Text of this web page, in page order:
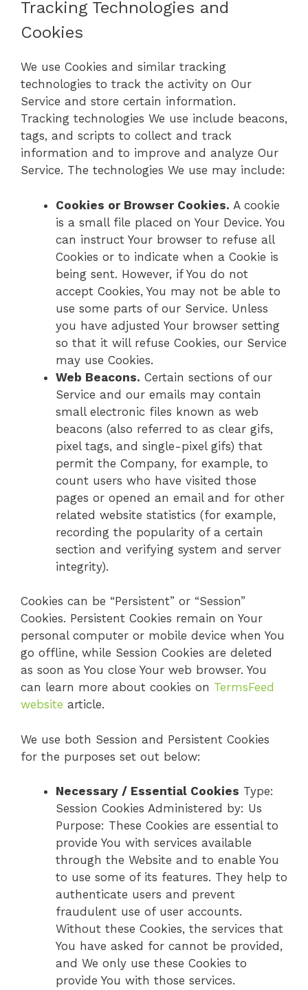
Tracking Technologies and
Cookies
We use Cookies and similar tracking
technologies to track the activity on Our
Service and store certain information.
Tracking technologies We use include beacons,
tags, and scripts to collect and track
information and to improve and analyze Our
Service. The technologies We use may include:
Cookies or Browser Cookies. A cookie
is a small file placed on Your Device. You
can instruct Your browser to refuse all
Cookies or to indicate when a Cookie is
being sent. However, if You do not
accept Cookies, You may not be able to
use some parts of our Service. Unless
you have adjusted Your browser setting
so that it will refuse Cookies, our Service
may use Cookies.
Web Beacons. Certain sections of our
Service and our emails may contain
small electronic files known as web
beacons (also referred to as clear gifs,
pixel tags, and single-pixel gifs) that
permit the Company, for example, to
count users who have visited those
pages or opened an email and for other
related website statistics (for example,
recording the popularity of a certain
section and verifying system and server
integrity).
Cookies can be “Persistent” or “Session”
Cookies. Persistent Cookies remain on Your
personal computer or mobile device when You
go offline, while Session Cookies are deleted
as soon as You close Your web browser. You
can learn more about cookies on TermsFeed
website article.
We use both Session and Persistent Cookies
for the purposes set out below:
Necessary / Essential Cookies Type:
Session Cookies Administered by: Us
Purpose: These Cookies are essential to
provide You with services available
through the Website and to enable You
to use some of its features. They help to
authenticate users and prevent
fraudulent use of user accounts.
Without these Cookies, the services that
You have asked for cannot be provided,
and We only use these Cookies to
provide You with those services.